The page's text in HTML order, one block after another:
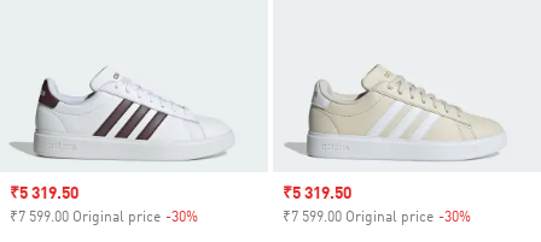
Sale price
₹5 319.50
₹7 599.00 Original price -30%
Sale price
₹5 319.50
₹7 599.00 Original price -30%